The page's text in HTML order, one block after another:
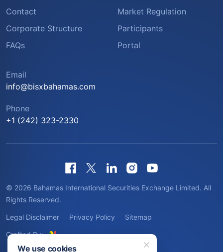
Contact
Corporate Structure
FAQs
Market Regulation
Participants
Portal
Email
info@bisxbahamas.com
Phone
+1 (242) 323-2330
© 2026 Bahamas International Securities Exchange Limited. All
Rights Reserved.
Legal Disclaimer Privacy Policy Sitemap
Crafted By:
We use cookies